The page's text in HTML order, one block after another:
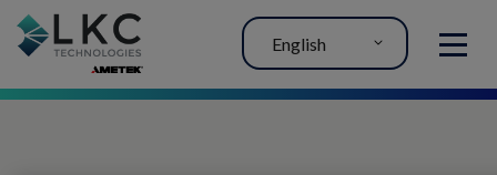
MENU
English